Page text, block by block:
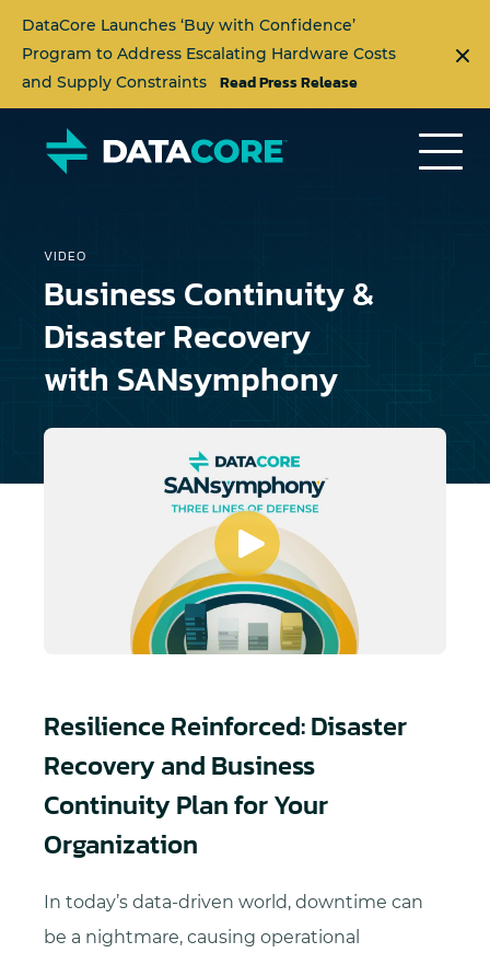
DataCore Launches ‘Buy with Confidence’
Program to Address Escalating Hardware Costs
and Supply Constraints
Read Press Release
VIDEO
Business Continuity &
Disaster Recovery
with SANsymphony
Resilience Reinforced: Disaster
Recovery and Business
Continuity Plan for Your
Organization
In today’s data-driven world, downtime can
be a nightmare, causing operational